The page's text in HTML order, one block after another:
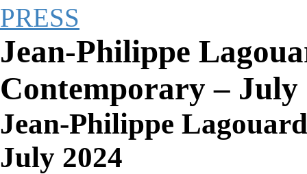
PRESS
Jean-Philippe
Contemporary – July
Jean-Philippe
July 2024